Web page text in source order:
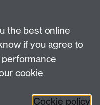
of Warwick,
Road,
YouTube
the best online
if you agree to
cookie
Cookie policy